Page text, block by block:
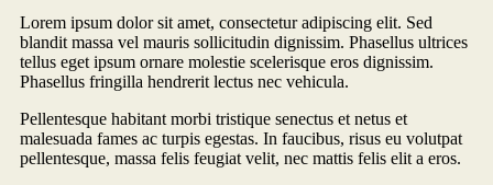
Lorem ipsum dolor sit amet, consectetur adipiscing elit. Sed
blandit massa vel mauris sollicitudin dignissim. Phasellus ultrices
tellus eget ipsum ornare molestie scelerisque eros dignissim.
Phasellus fringilla hendrerit lectus nec vehicula.
Pellentesque habitant morbi tristique senectus et netus et
malesuada fames ac turpis egestas. In faucibus, risus eu volutpat
pellentesque, massa felis feugiat velit, nec mattis felis elit a eros.